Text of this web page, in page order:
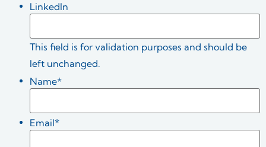
LinkedIn
This field is for validation purposes and should be
left unchanged.
Name*
Email*